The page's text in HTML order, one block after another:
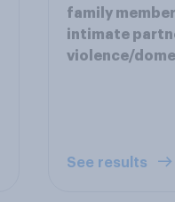
family
intimate
violence/
See results